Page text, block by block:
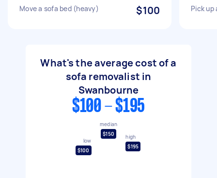
Move a sofa bed (heavy) $100 Pick up
What's the average cost of a
sofa removalist in
Swanbourne
$100 - $195
low
$100
median
$150
high
$195